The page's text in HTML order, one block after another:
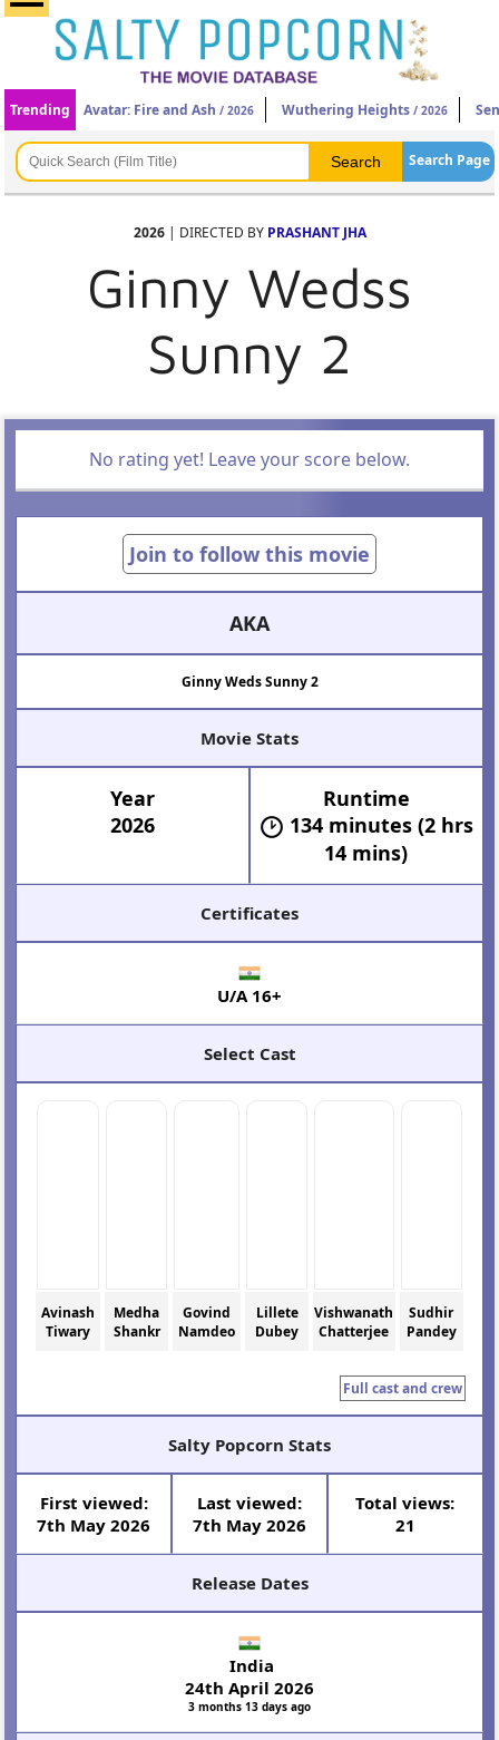
Trending Avatar: Fire and Ash / 2026 Wuthering Heights / 2026
Search Page
2026| DIRECTED BY PRASHANT JHA
Ginny Wedss
Sunny 2
No rating yet! Leave your score below.
Join to follow this movie
AKA
Ginny Weds Sunny 2
Movie Stats
Year
2026
Runtime
134 minutes (2 hrs
14 mins)
Certificates
U/A 16+
Select Cast
Avinash
Tiwary
Medha
Shankr
Govind
Namdeo
Lillete
Dubey
Vishwanath
Chatterjee
Sudhir
Pandey
Full cast and crew
Salty Popcorn Stats
First viewed:
7th May 2026
Last viewed:
7th May 2026
Total views:
21
Release Dates
India
24th April 2026
3 months 13 days ago